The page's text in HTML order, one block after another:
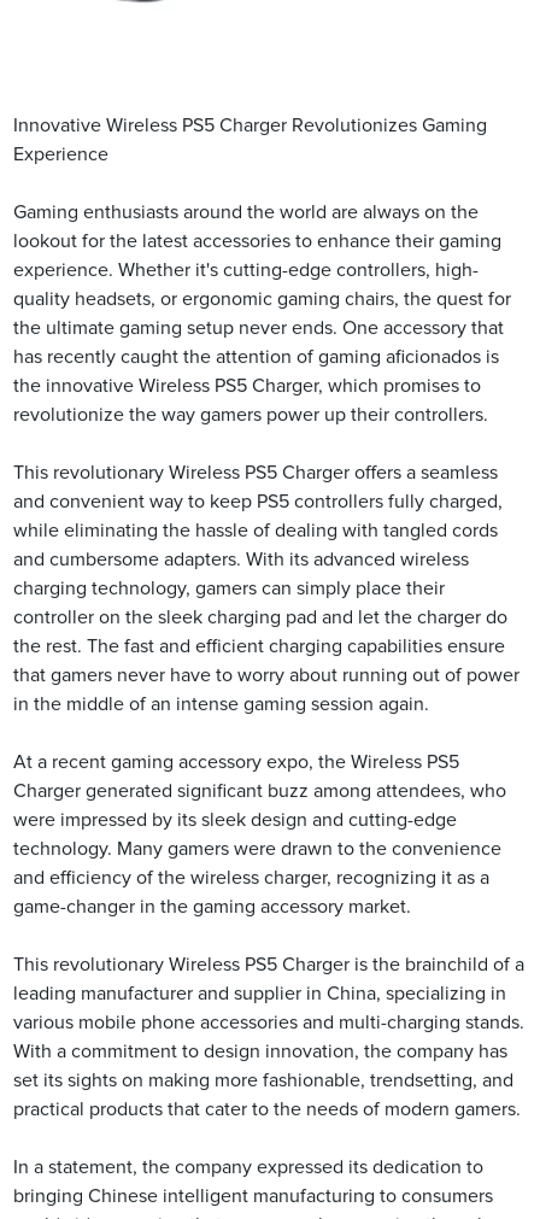
Innovative Wireless PS5 Charger Revolutionizes Gaming
Experience
Gaming enthusiasts around the world are always on the
lookout for the latest accessories to enhance their gaming
experience. Whether it's cutting-edge controllers, high-
quality headsets, or ergonomic gaming chairs, the quest for
the ultimate gaming setup never ends. One accessory that
has recently caught the attention of gaming aficionados is
the innovative Wireless PS5 Charger, which promises to
revolutionize the way gamers power up their controllers.
This revolutionary Wireless PS5 Charger offers a seamless
and convenient way to keep PS5 controllers fully charged,
while eliminating the hassle of dealing with tangled cords
and cumbersome adapters. With its advanced wireless
charging technology, gamers can simply place their
controller on the sleek charging pad and let the charger do
the rest. The fast and efficient charging capabilities ensure
that gamers never have to worry about running out of power
in the middle of an intense gaming session again.
At a recent gaming accessory expo, the Wireless PS5
Charger generated significant buzz among attendees, who
were impressed by its sleek design and cutting-edge
technology. Many gamers were drawn to the convenience
and efficiency of the wireless charger, recognizing it as a
game-changer in the gaming accessory market.
This revolutionary Wireless PS5 Charger is the brainchild of a
leading manufacturer and supplier in China, specializing in
various mobile phone accessories and multi-charging stands.
With a commitment to design innovation, the company has
set its sights on making more fashionable, trendsetting, and
practical products that cater to the needs of modern gamers.
In a statement, the company expressed its dedication to
bringing Chinese intelligent manufacturing to consumers